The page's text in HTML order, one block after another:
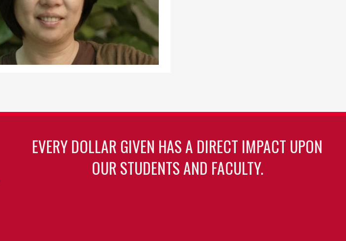
EVERY DOLLAR GIVEN HAS A DIRECT IMPACT UPON
OUR STUDENTS AND FACULTY.